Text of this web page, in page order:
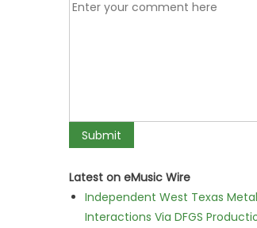
Latest on eMusic Wire
Independent West Texas
Interactions Via DFGS